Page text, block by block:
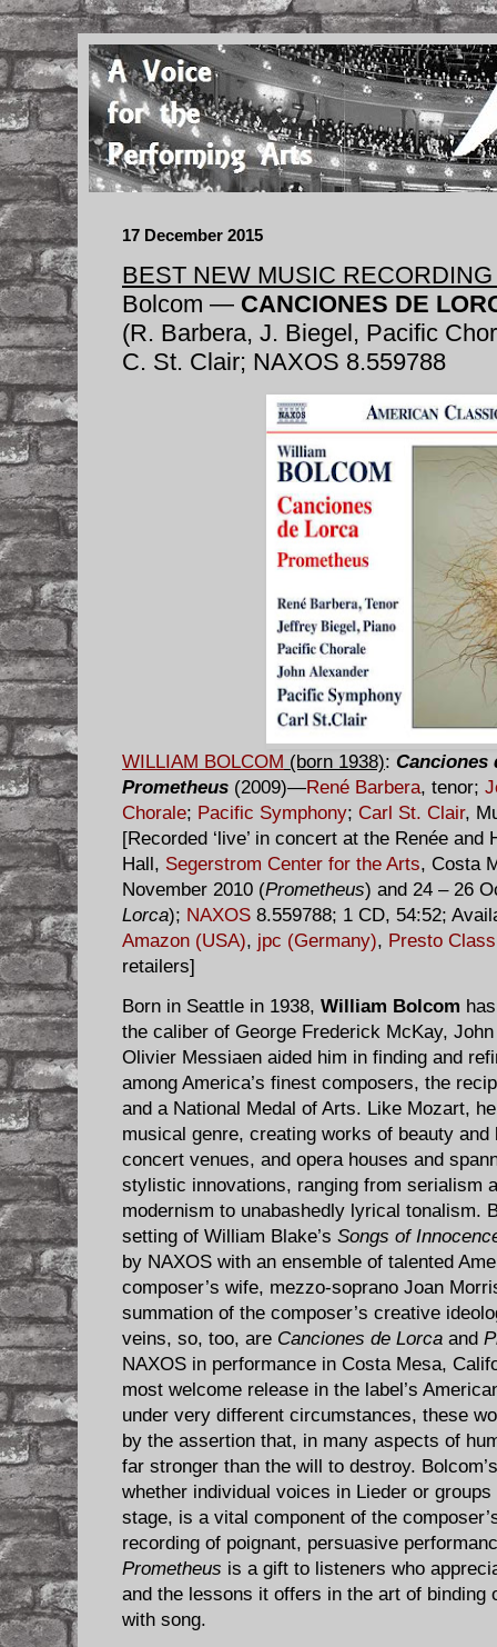
17 December 2015
BEST NEW MUSIC
Bolcom — CANCIONES DE
(R. Barbera, J. Biegel, Pacific
C. St. Clair; NAXOS 8.559788
WILLIAM BOLCOM (born 1938): Canciones
Prometheus (2009)—René Barbera, tenor;
Chorale; Pacific Symphony; Carl St. Clair,
[Recorded ‘live’ in concert at the Renée
Hall, Segerstrom Center for the Arts, Costa
November 2010 (Prometheus) and 24 – 26
Lorca); NAXOS 8.559788; 1 CD, 54:52;
Amazon (USA), jpc (Germany), Presto
retailers]
Born in Seattle in 1938, William Bolcom
the caliber of George Frederick McKay,
Olivier Messiaen aided him in finding and
among America’s finest composers, the
and a National Medal of Arts. Like Mozart,
musical genre, creating works of beauty
concert venues, and opera houses and
stylistic innovations, ranging from serialism
modernism to unabashedly lyrical tonalism.
setting of William Blake’s Songs of
by NAXOS with an ensemble of talented
composer’s wife, mezzo-soprano Joan
summation of the composer’s creative
veins, so, too, are Canciones de Lorca and
NAXOS in performance in Costa Mesa,
most welcome release in the label’s
under very different circumstances, these
by the assertion that, in many aspects of
far stronger than the will to destroy.
whether individual voices in Lieder or
stage, is a vital component of the
recording of poignant, persuasive
Prometheus is a gift to listeners who
and the lessons it offers in the art of binding
with song.